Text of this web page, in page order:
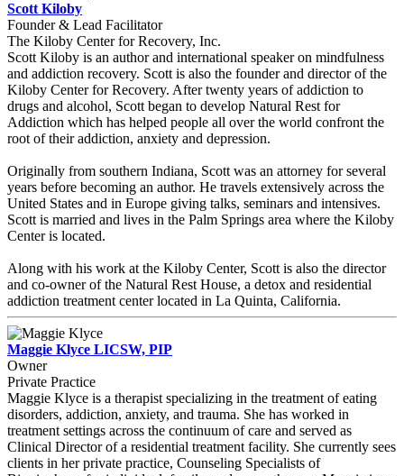
Scott Kiloby
Founder & Lead Facilitator
The Kiloby Center for Recovery, Inc.
Scott Kiloby is an author and international speaker on mindfulness
and addiction recovery. Scott is also the founder and director of the
Kiloby Center for Recovery. After twenty years of addiction to
drugs and alcohol, Scott began to develop Natural Rest for
Addiction which has helped people all over the world confront the
root of their addiction, anxiety and depression.
Originally from southern Indiana, Scott was an attorney for several
years before becoming an author. He travels extensively across the
United States and in Europe giving talks, seminars and intensives.
Scott is married and lives in the Palm Springs area where the Kiloby
Center is located.
Along with his work at the Kiloby Center, Scott is also the director
and co-owner of the Natural Rest House, a detox and residential
addiction treatment center located in La Quinta, California.
Maggie Klyce LICSW, PIP
Owner
Private Practice
Maggie Klyce is a therapist specializing in the treatment of eating
disorders, addiction, anxiety, and trauma. She has worked in
treatment settings across the continuum of care and served as
Clinical Director of a residential treatment facility. She currently sees
clients in her private practice, Counseling Specialists of